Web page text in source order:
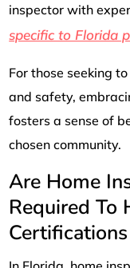
inspector with
specific to Florida
For those seeking
and safety,
fosters a sense of
chosen community.
Are Home
Required To